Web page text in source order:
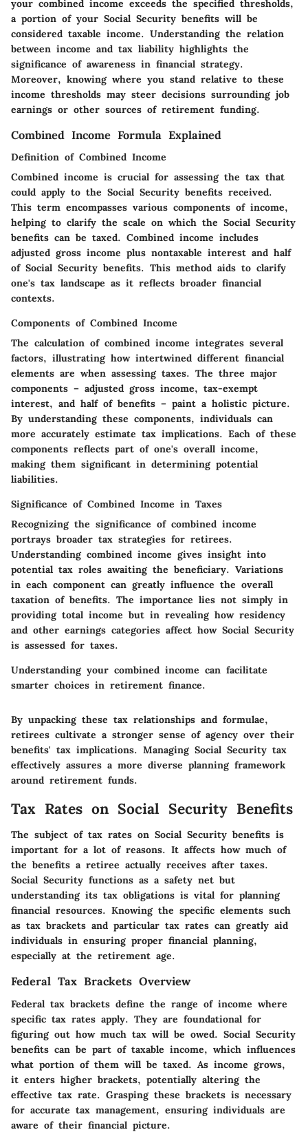
your combined income exceeds the specified thresholds,
a portion of your Social Security benefits will be
considered taxable income. Understanding the relation
between income and tax liability highlights the
significance of awareness in financial strategy.
Moreover, knowing where you stand relative to these
income thresholds may steer decisions surrounding job
earnings or other sources of retirement funding.
Combined Income Formula Explained
Definition of Combined Income
Combined income is crucial for assessing the tax that
could apply to the Social Security benefits received.
This term encompasses various components of income,
helping to clarify the scale on which the Social Security
benefits can be taxed. Combined income includes
adjusted gross income plus nontaxable interest and half
of Social Security benefits. This method aids to clarify
one's tax landscape as it reflects broader financial
contexts.
Components of Combined Income
The calculation of combined income integrates several
factors, illustrating how intertwined different financial
elements are when assessing taxes. The three major
components – adjusted gross income, tax-exempt
interest, and half of benefits – paint a holistic picture.
By understanding these components, individuals can
more accurately estimate tax implications. Each of these
components reflects part of one's overall income,
making them significant in determining potential
liabilities.
Significance of Combined Income in Taxes
Recognizing the significance of combined income
portrays broader tax strategies for retirees.
Understanding combined income gives insight into
potential tax roles awaiting the beneficiary. Variations
in each component can greatly influence the overall
taxation of benefits. The importance lies not simply in
providing total income but in revealing how residency
and other earnings categories affect how Social Security
is assessed for taxes.
Understanding your combined income can facilitate
smarter choices in retirement finance.
By unpacking these tax relationships and formulae,
retirees cultivate a stronger sense of agency over their
benefits' tax implications. Managing Social Security tax
effectively assures a more diverse planning framework
around retirement funds.
Tax Rates on Social Security Benefits
The subject of tax rates on Social Security benefits is
important for a lot of reasons. It affects how much of
the benefits a retiree actually receives after taxes.
Social Security functions as a safety net but
understanding its tax obligations is vital for planning
financial resources. Knowing the specific elements such
as tax brackets and particular tax rates can greatly aid
individuals in ensuring proper financial planning,
especially at the retirement age.
Federal Tax Brackets Overview
Federal tax brackets define the range of income where
specific tax rates apply. They are foundational for
figuring out how much tax will be owed. Social Security
benefits can be part of taxable income, which influences
what portion of them will be taxed. As income grows,
it enters higher brackets, potentially altering the
effective tax rate. Grasping these brackets is necessary
for accurate tax management, ensuring individuals are
aware of their financial picture.